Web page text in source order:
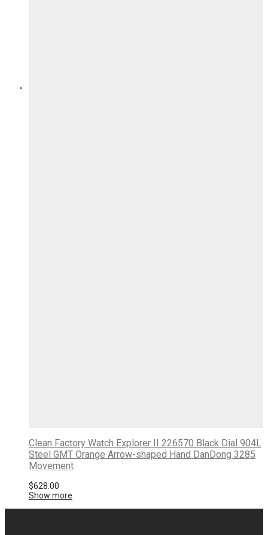
Clean Factory Watch Explorer II 226570 Black Dial 904L
Steel GMT Orange Arrow-shaped Hand DanDong 3285
Movement
$628.00
Show more